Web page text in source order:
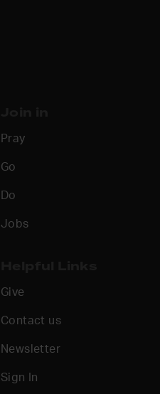
Pray
Go
Do
Jobs
Give
Contact us
Newsletter
Sign In